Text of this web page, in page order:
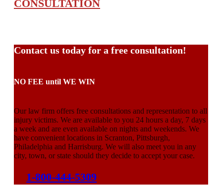
CONSULTATION
Contact us today for a free consultation!
NO FEE until WE WIN
Our law firm offers free consultations and representation to all
injury victims. We are available to you 24 hours a day, 7 days
a week and are even available on nights and weekends. We
have convenient locations in Scranton, Pittsburgh,
Philadelphia and Harrisburg. We will also meet you in any
city, town, or state should they decide to accept your case.
1-800-444-5309